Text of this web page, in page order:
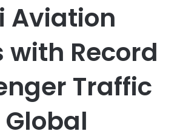
Aviation
with Record
Traffic